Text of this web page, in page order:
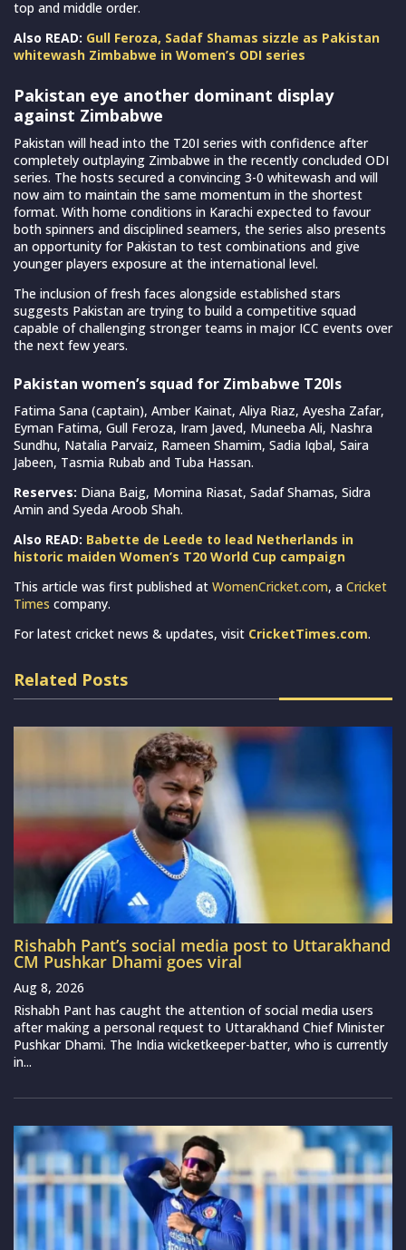
top and middle order.
Also READ: Gull Feroza, Sadaf Shamas sizzle as Pakistan
whitewash Zimbabwe in Women’s ODI series
Pakistan eye another dominant display
against Zimbabwe
Pakistan will head into the T20I series with confidence after
completely outplaying Zimbabwe in the recently concluded ODI
series. The hosts secured a convincing 3-0 whitewash and will
now aim to maintain the same momentum in the shortest
format. With home conditions in Karachi expected to favour
both spinners and disciplined seamers, the series also presents
an opportunity for Pakistan to test combinations and give
younger players exposure at the international level.
The inclusion of fresh faces alongside established stars
suggests Pakistan are trying to build a competitive squad
capable of challenging stronger teams in major ICC events over
the next few years.
Pakistan women’s squad for Zimbabwe T20Is
Fatima Sana (captain), Amber Kainat, Aliya Riaz, Ayesha Zafar,
Eyman Fatima, Gull Feroza, Iram Javed, Muneeba Ali, Nashra
Sundhu, Natalia Parvaiz, Rameen Shamim, Sadia Iqbal, Saira
Jabeen, Tasmia Rubab and Tuba Hassan.
Reserves: Diana Baig, Momina Riasat, Sadaf Shamas, Sidra
Amin and Syeda Aroob Shah.
Also READ: Babette de Leede to lead Netherlands in
historic maiden Women’s T20 World Cup campaign
This article was first published at WomenCricket.com, a Cricket
Times company.
For latest cricket news & updates, visit CricketTimes.com.
Related Posts
Rishabh Pant’s social media post to Uttarakhand
CM Pushkar Dhami goes viral
Aug 8, 2026
Rishabh Pant has caught the attention of social media users
after making a personal request to Uttarakhand Chief Minister
Pushkar Dhami. The India wicketkeeper-batter, who is currently
in...